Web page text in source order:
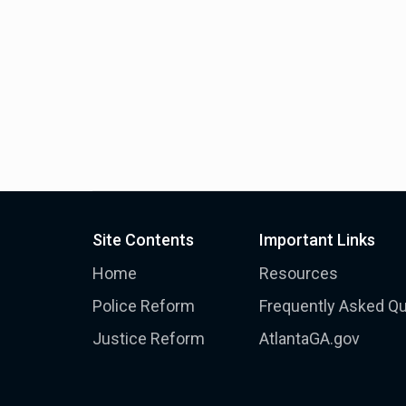
Site Contents
Home
Police Reform
Justice Reform
Important Links
Resources
Frequently Asked
AtlantaGA.gov